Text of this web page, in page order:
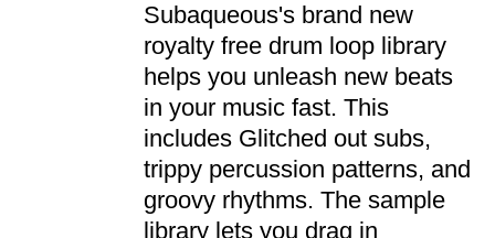
Subaqueous's brand new
royalty free drum loop library
helps you unleash new beats
in your music fast. This
includes Glitched out subs,
trippy percussion patterns, and
groovy rhythms. The sample
library lets you drag in